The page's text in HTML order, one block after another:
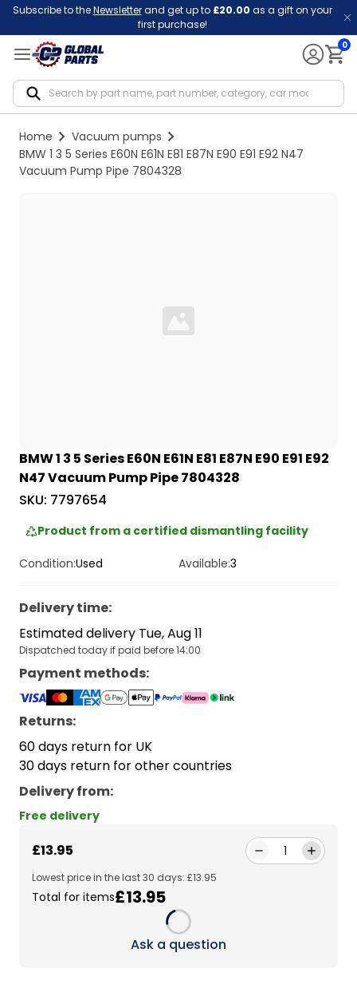
Subscribe to theNewsletterand get up to £20.00 as a gift on your
first purchase!
0
Home
Vacuum pumps
BMW 1 3 5 Series E60N E61N E81 E87N E90 E91 E92 N47
Vacuum Pump Pipe 7804328
BMW 1 3 5 Series E60N E61N E81 E87N E90 E91 E92
N47 Vacuum Pump Pipe 7804328
SKU: 7797654
Product from a certified dismantling facility
Condition:Used Available:3
Delivery time:
Estimated delivery Tue, Aug 11
Dispatched today if paid before 14:00
Payment methods:
Returns:
60 days return for UK
30 days return for other countries
Delivery from:
Free delivery
£13.95 1
Lowest price in the last 30 days: £13.95
Total for items£13.95
Loading...
Ask a question